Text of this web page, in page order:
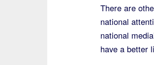
There are
national
national
have a better